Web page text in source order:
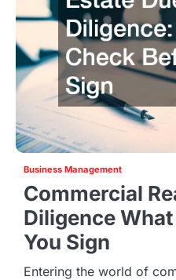
Business Management
Commercial
Diligence
You Sign
Entering the world of